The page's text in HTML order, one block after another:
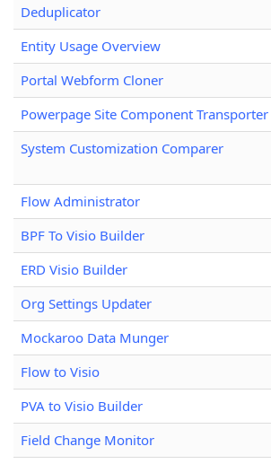
Deduplicator
Entity Usage Overview
Portal Webform Cloner
Powerpage Site Component Transporter
System Customization Comparer
Flow Administrator
BPF To Visio Builder
ERD Visio Builder
Org Settings Updater
Mockaroo Data Munger
Flow to Visio
PVA to Visio Builder
Field Change Monitor